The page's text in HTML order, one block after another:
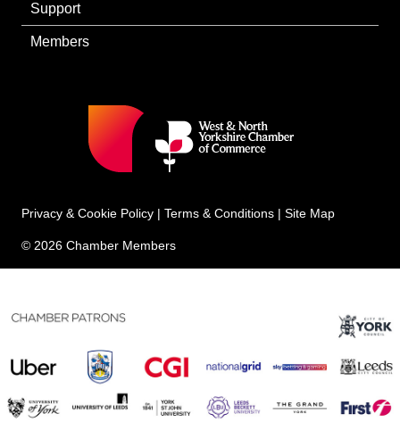
Support
Members
Privacy & Cookie Policy | Terms & Conditions | Site Map
© 2026 Chamber Members